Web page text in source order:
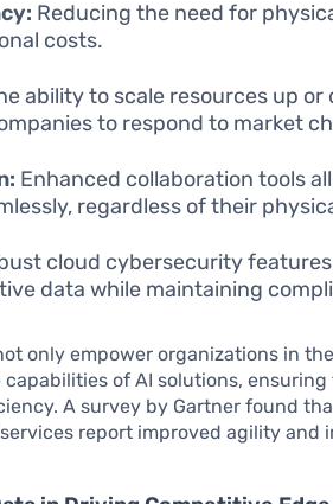
Reducing the need for
costs.
ability to scale resources up
to respond to market
Enhanced collaboration tools
regardless of their
cloud cybersecurity
data while maintaining
only empower organizations in
of AI solutions,
A survey by Gartner found
report improved agility and